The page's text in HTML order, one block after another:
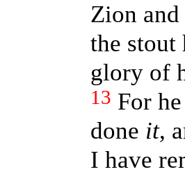
Zion
the stout
glory of
13 For
done it,
I have